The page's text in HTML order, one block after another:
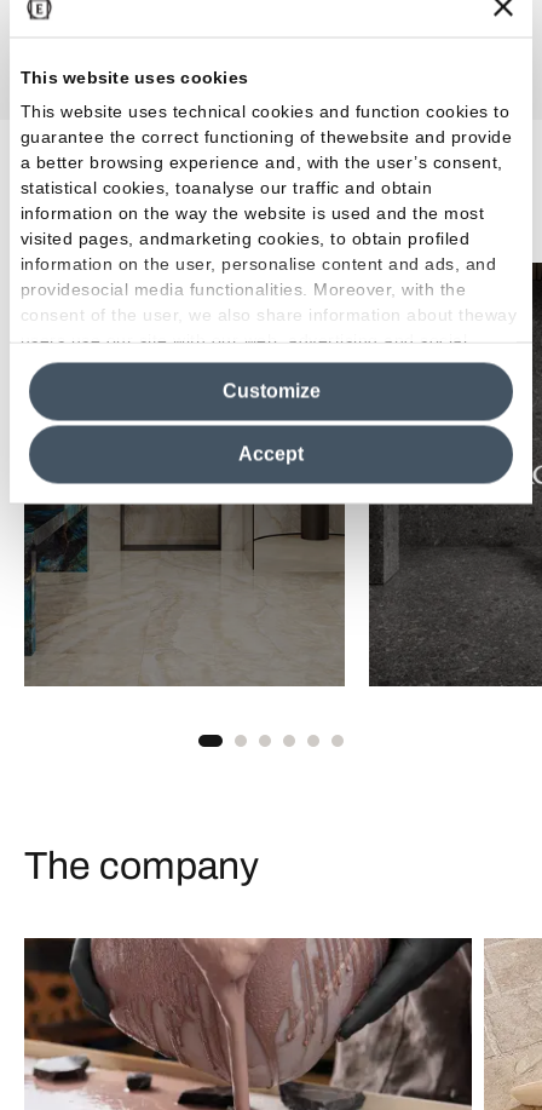
This website uses cookies
This website uses technical cookies and function cookies to
guarantee the correct functioning of thewebsite and provide
a better browsing experience and, with the user’s consent,
statistical cookies, toanalyse our traffic and obtain
information on the way the website is used and the most
visited pages, andmarketing cookies, to obtain profiled
information on the user, personalise content and ads, and
providesocial media functionalities. Moreover, with the
consent of the user, we also share information about theway
users use our site with our web, advertising and social
media analytics partners, who may combine itwith other
information in their possession. By closing this banner,
clicking on "Reject", it will be possible tocontinue browsing
the site after installing only technical cookies. For more
information see the
Cookie Policy
Accept
Customize
Our brands
The company